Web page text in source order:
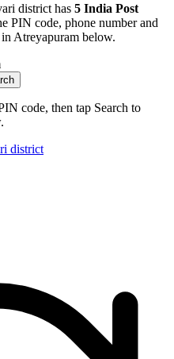
district has 5 India Post
PIN code, phone number and
Atreyapuram below.
code, then tap Search to
district